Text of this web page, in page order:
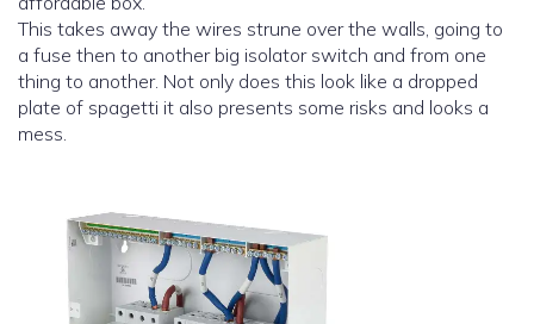
This takes away the wires strune over the walls, going to
a fuse then to another big isolator switch and from one
thing to another. Not only does this look like a dropped
plate of spagetti it also presents some risks and looks a
mess.